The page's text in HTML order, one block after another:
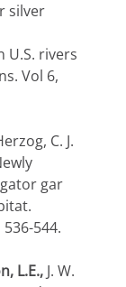
silver
U.S. rivers
Vol 6,
C. J.
gar
544.
L.E., J. W.